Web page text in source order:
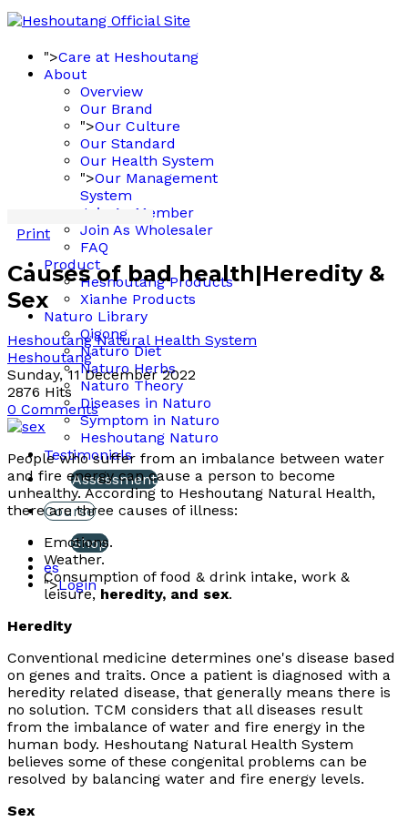
">Care at Heshoutang
About
Overview
Our Brand
">Our Culture
Our Standard
Our Health System
">Our Management
System
Join As Member
Join As Wholesaler
FAQ
Product
Heshoutang Products
Xianhe Products
Naturo Library
Qigong
Naturo Diet
Naturo Herbs
Naturo Theory
Diseases in Naturo
Symptom in Naturo
Heshoutang Naturo
Testimonials
Assessment
Course
Shop
es
">Login
Print
Causes of bad health|Heredity &
Sex
Heshoutang Natural Health System
Heshoutang
Sunday, 11 December 2022
2876 Hits
0 Comments
People who suffer from an imbalance between water
and fire energy can cause a person to become
unhealthy. According to Heshoutang Natural Health,
there are three causes of illness:
Emotions.
Weather.
Consumption of food & drink intake, work &
leisure, heredity, and sex.
Heredity
Conventional medicine determines one's disease based
on genes and traits. Once a patient is diagnosed with a
heredity related disease, that generally means there is
no solution. TCM considers that all diseases result
from the imbalance of water and fire energy in the
human body. Heshoutang Natural Health System
believes some of these congenital problems can be
resolved by balancing water and fire energy levels.
Sex